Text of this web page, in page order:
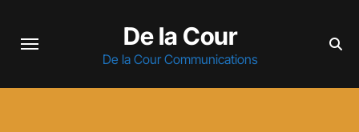
De la Cour
De la Cour Communications